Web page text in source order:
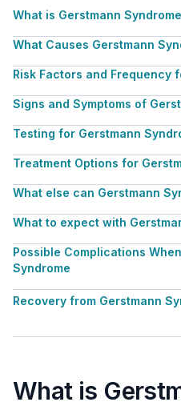
What is Gerstmann
What Causes Gerstmann
Risk Factors and Frequency
Signs and Symptoms of
Testing for Gerstmann
Treatment Options for
What else can Gerstmann
What to expect with
Possible Complications
Syndrome
Recovery from Gerstmann
What is